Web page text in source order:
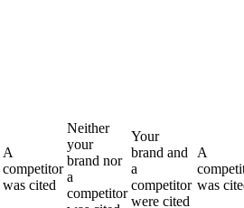
A
competitor
was cited
Neither
your
brand nor
a
competitor
Your
brand and
a
competitor
were cited
A
was